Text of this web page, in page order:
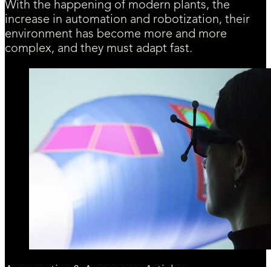
With the happening of modern plants, the
increase in automation and robotization, their
environment has become more and more
complex, and they must adapt fast.